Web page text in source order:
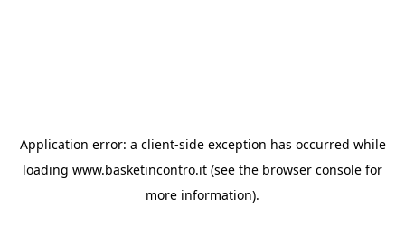
Application error: a client-side exception has occurred while
loading www.basketincontro.it (see the browser console for
more information).